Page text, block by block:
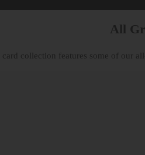
All
collection features some of our